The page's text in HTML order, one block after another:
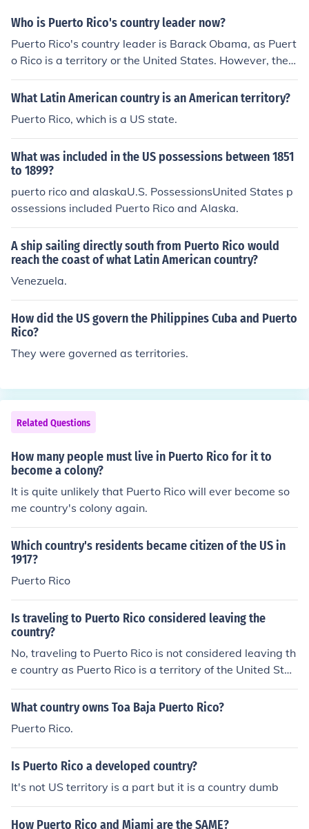
Who is Puerto Rico's country leader now?
Puerto Rico's country leader is Barack Obama, as Puert
o Rico is a territory or the United States. However, the g
overnor is Alejandro Garcia Padilla.
What Latin American country is an American territory?
Puerto Rico, which is a US state.
What was included in the US possessions between 1851
to 1899?
puerto rico and alaskaU.S. PossessionsUnited States p
ossessions included Puerto Rico and Alaska.
A ship sailing directly south from Puerto Rico would
reach the coast of what Latin American country?
Venezuela.
How did the US govern the Philippines Cuba and Puerto
Rico?
They were governed as territories.
Related Questions
How many people must live in Puerto Rico for it to
become a colony?
It is quite unlikely that Puerto Rico will ever become so
me country's colony again.
Which country's residents became citizen of the US in
1917?
Puerto Rico
Is traveling to Puerto Rico considered leaving the
country?
No, traveling to Puerto Rico is not considered leaving th
e country as Puerto Rico is a territory of the United Stat
es.
What country owns Toa Baja Puerto Rico?
Puerto Rico.
Is Puerto Rico a developed country?
It's not US territory is a part but it is a country dumb
How Puerto Rico and Miami are the SAME?